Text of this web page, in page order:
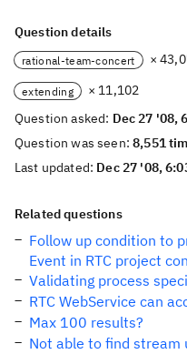
Question details
rational-team-concert ×
extending
× 11,102
Question asked: Dec 27 '08,
Question was seen:8,551
Last updated: Dec 27 '08,
Related questions
Follow up condition to
Event in RTC project
Validating process
RTC WebService can
Max 100 results?
Not able to find stream